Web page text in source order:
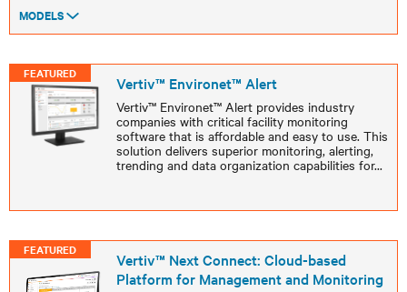
MODELS
FEATURED Vertiv™ Environet™ Alert
Vertiv™ Environet™ Alert provides industry
companies with critical facility monitoring
software that is affordable and easy to use. This
solution delivers superior monitoring, alerting,
trending and data organization capabilities for...
FEATURED
Vertiv™ Next Connect: Cloud-based
Platform for Management and Monitoring